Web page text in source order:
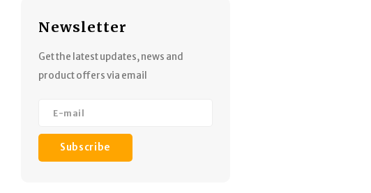
Newsletter
Get the latest updates, news and
product offers via email
Subscribe